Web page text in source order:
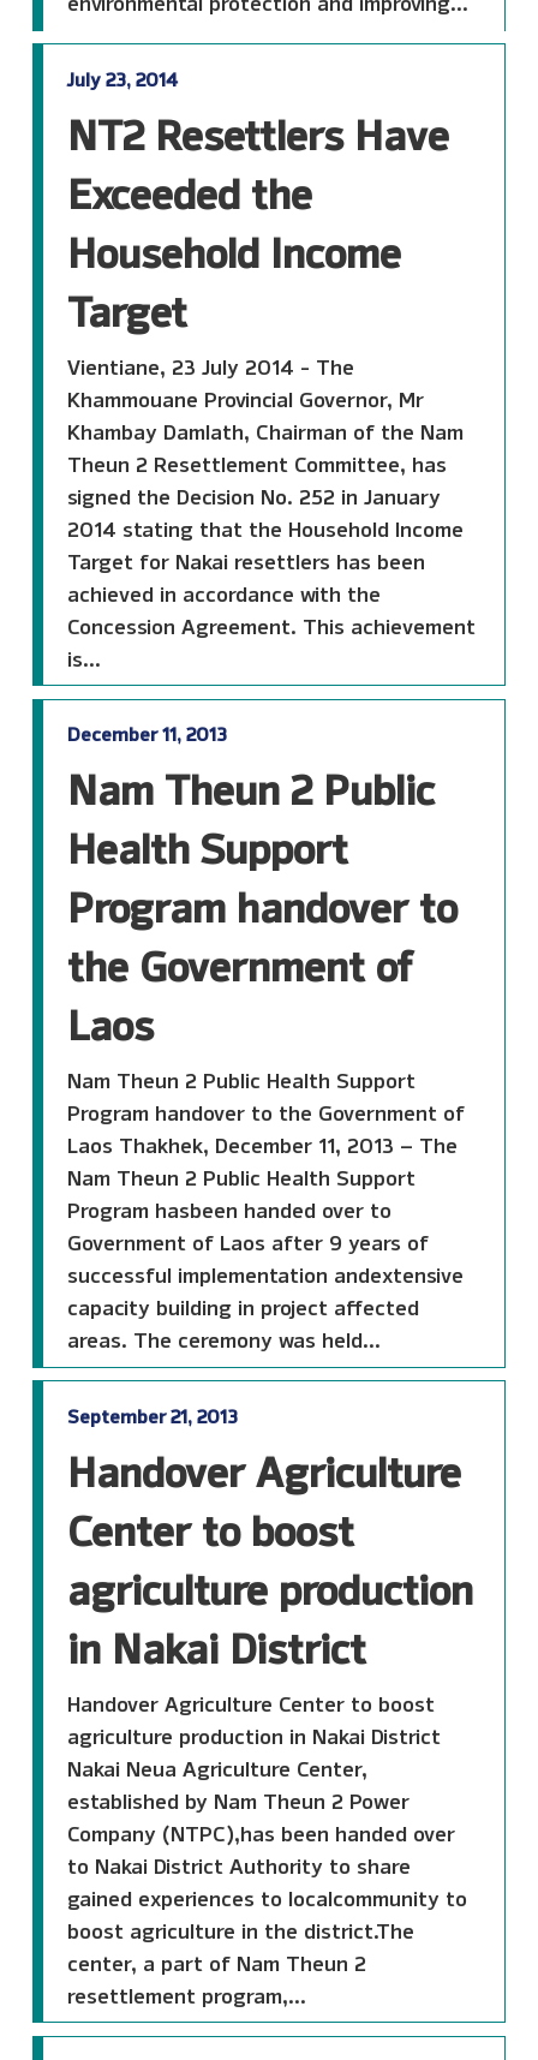
July 23, 2014
NT2 Resettlers Have
Exceeded the
Household Income
Target
Vientiane, 23 July 2014 - The
Khammouane Provincial Governor, Mr
Khambay Damlath, Chairman of the Nam
Theun 2 Resettlement Committee, has
signed the Decision No. 252 in January
2014 stating that the Household Income
Target for Nakai resettlers has been
achieved in accordance with the
Concession Agreement. This achievement
is...
December 11, 2013
Nam Theun 2 Public
Health Support
Program handover to
the Government of
Laos
Nam Theun 2 Public Health Support
Program handover to the Government of
Laos Thakhek, December 11, 2013 – The
Nam Theun 2 Public Health Support
Program hasbeen handed over to
Government of Laos after 9 years of
successful implementation andextensive
capacity building in project affected
areas. The ceremony was held...
September 21, 2013
Handover Agriculture
Center to boost
agriculture production
in Nakai District
Handover Agriculture Center to boost
agriculture production in Nakai District
Nakai Neua Agriculture Center,
established by Nam Theun 2 Power
Company (NTPC),has been handed over
to Nakai District Authority to share
gained experiences to localcommunity to
boost agriculture in the district.The
center, a part of Nam Theun 2
resettlement program,...